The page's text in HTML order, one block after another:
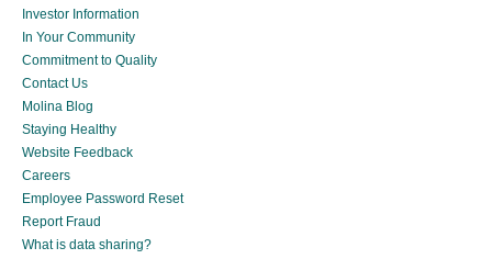
Investor Information
In Your Community
Commitment to Quality
Contact Us
Molina Blog
Staying Healthy
Website Feedback
Careers
Employee Password Reset
Report Fraud
What is data sharing?